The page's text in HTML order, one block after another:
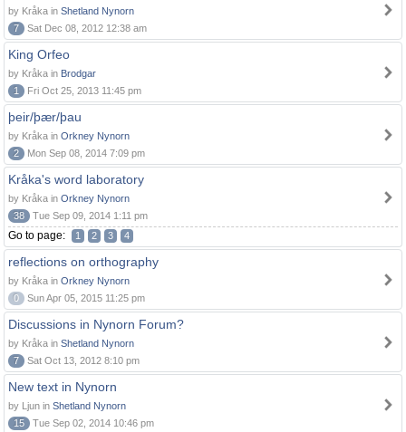
by Kråka in Shetland Nynorn
7
Sat Dec 08, 2012 12:38 am
King Orfeo
by Kråka in Brodgar
1
Fri Oct 25, 2013 11:45 pm
þeir/þær/þau
by Kråka in Orkney Nynorn
2
Mon Sep 08, 2014 7:09 pm
Kråka's word laboratory
by Kråka in Orkney Nynorn
38
Tue Sep 09, 2014 1:11 pm
Go to page: 1 2 3 4
reflections on orthography
by Kråka in Orkney Nynorn
0
Sun Apr 05, 2015 11:25 pm
Discussions in Nynorn Forum?
by Kråka in Shetland Nynorn
7
Sat Oct 13, 2012 8:10 pm
New text in Nynorn
by Ljun in Shetland Nynorn
15
Tue Sep 02, 2014 10:46 pm